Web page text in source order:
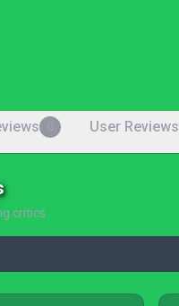
User Reviews
critics